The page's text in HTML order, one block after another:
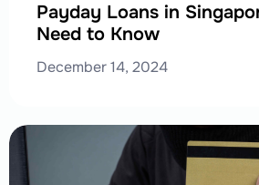
Payday Loans in
Need to Know
December 14, 2024